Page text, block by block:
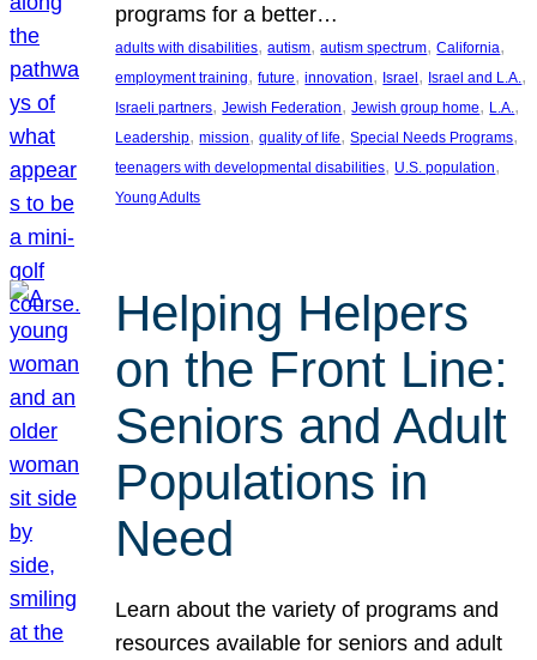
programs for a better…
adults with disabilities, autism, autism spectrum, California
employment training, future, innovation, Israel, Israel and L.A.
Israeli partners, Jewish Federation, Jewish group home, L.A.
Leadership, mission, quality of life, Special Needs Programs
teenagers with developmental disabilities, U.S. population
Young Adults
Helping Helpers
on the Front Line:
Seniors and Adult
Populations in
Need
Learn about the variety of programs and
resources available for seniors and adult